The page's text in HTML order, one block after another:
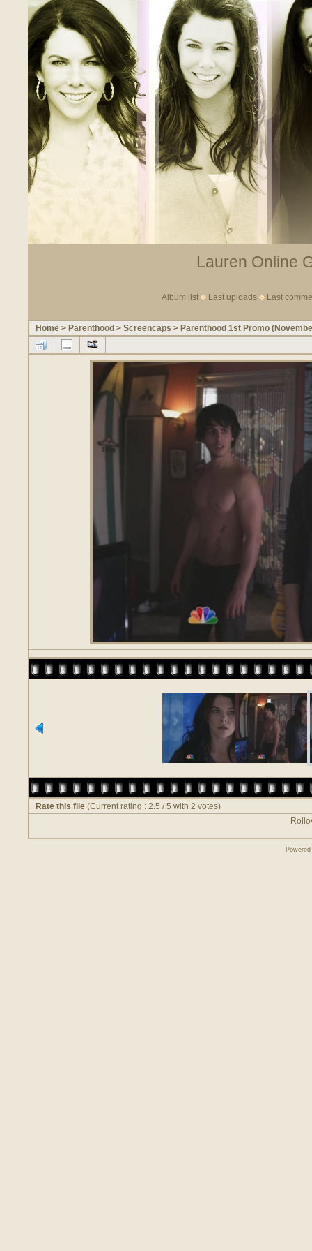
Lauren Online
Album list Last uploads Last
Home > Parenthood > Screencaps > Parenthood 1st Promo
Rate this file (Current rating : 2.5 / 5 with 2 votes)